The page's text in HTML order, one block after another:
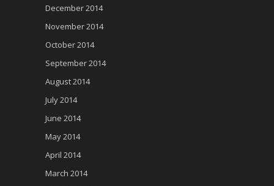
December 2014
November 2014
October 2014
September 2014
August 2014
July 2014
June 2014
May 2014
April 2014
March 2014